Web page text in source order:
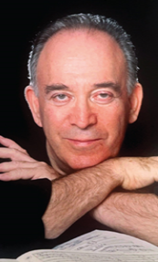
Print book discount
$35 $32